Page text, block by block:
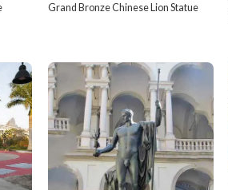
Grand Bronze Chinese Lion Statue